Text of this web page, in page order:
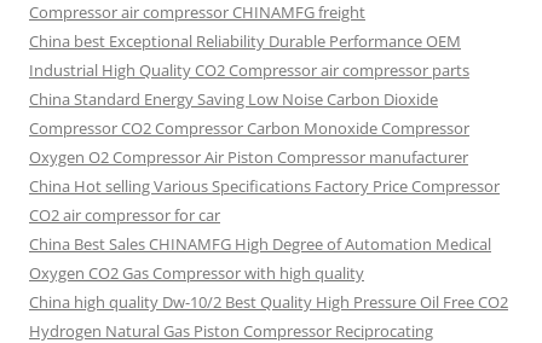
Compressor air compressor CHINAMFG freight
China best Exceptional Reliability Durable Performance OEM
Industrial High Quality CO2 Compressor air compressor parts
China Standard Energy Saving Low Noise Carbon Dioxide
Compressor CO2 Compressor Carbon Monoxide Compressor
Oxygen O2 Compressor Air Piston Compressor manufacturer
China Hot selling Various Specifications Factory Price Compressor
CO2 air compressor for car
China Best Sales CHINAMFG High Degree of Automation Medical
Oxygen CO2 Gas Compressor with high quality
China high quality Dw-10/2 Best Quality High Pressure Oil Free CO2
Hydrogen Natural Gas Piston Compressor Reciprocating